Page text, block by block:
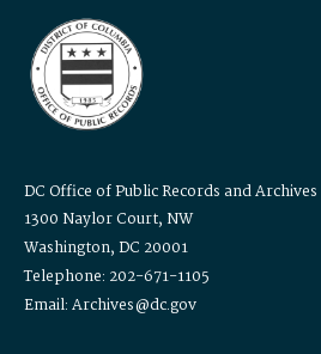
DC Office of Public Records and Archives
1300 Naylor Court, NW
Washington, DC 20001
Telephone: 202-671-1105
Email: Archives@dc.gov